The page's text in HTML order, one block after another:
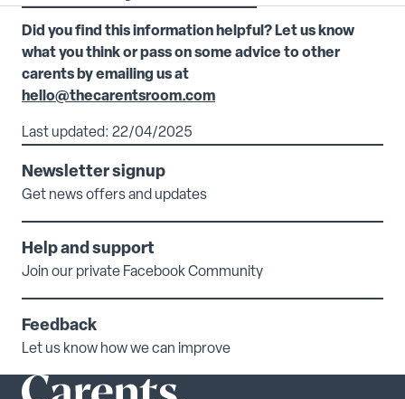
Did you find this information helpful? Let us know
what you think or pass on some advice to other
carents by emailing us at
hello@thecarentsroom.com
Last updated: 22/04/2025
Newsletter signup
Get news offers and updates
Help and support
Join our private Facebook Community
Feedback
Let us know how we can improve